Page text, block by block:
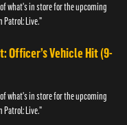
what's in store for the upcoming
Patrol: Live."
Officer’s Vehicle Hit (9-
what's in store for the upcoming
Patrol: Live."